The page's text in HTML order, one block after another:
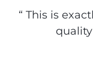
“ This is